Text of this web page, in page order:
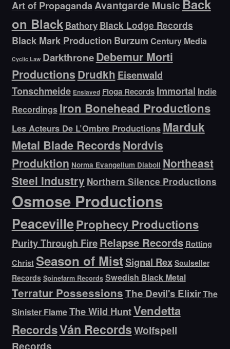
Art of PropagandaAvantgarde Music Back
on Black Bathory Black Lodge Records
Black Mark Production Burzum Century Media
Cyclic Law DarkthroneDebemur Morti
Productions Drudkh Eisenwald
Tonschmeide Enslaved Floga Records Immortal Indie
Recordings Iron Bonehead Productions
Les Acteurs De L’Ombre Productions Marduk
Metal Blade RecordsNordvis
Produktion Norma Evangelium Diaboli Northeast
Steel Industry Northern Silence Productions
Osmose Productions
PeacevilleProphecy Productions
Purity Through FireRelapse Records Rotting
Christ Season of MistSignal Rex Soulseller
Records Spinefarm Records Swedish Black Metal
Terratur PossessionsThe Devil's ElixirThe
Sinister FlameThe Wild HuntVendetta
RecordsVán RecordsWolfspell
Records